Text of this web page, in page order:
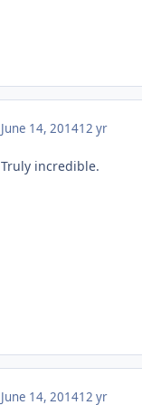
June 14, 201412 yr
Truly incredible.
June 14, 201412 yr